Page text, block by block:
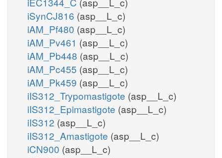
iSynCJ816 (asp__L_c)
iAM_Pf480 (asp__L_c)
iAM_Pv461 (asp__L_c)
iAM_Pb448 (asp__L_c)
iAM_Pc455 (asp__L_c)
iAM_Pk459 (asp__L_c)
iIS312_Trypomastigote (asp__L_c)
iIS312_Epimastigote (asp__L_c)
iIS312 (asp__L_c)
iIS312_Amastigote (asp__L_c)
iCN900 (asp__L_c)